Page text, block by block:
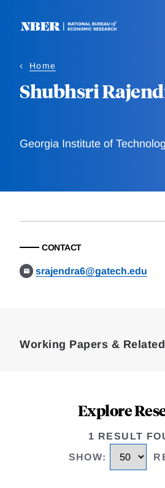
Home
Shubhsri
Georgia Institute of
CONTACT
srajendra6@gatech.edu
Working Papers &
Explore
1 RESULT
SHOW: